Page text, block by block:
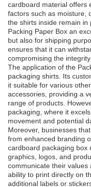
cardboard material offers
factors such as moisture,
the shirts inside remain
Packing Paper Box an
but also for shipping
ensures that it can
compromising the
The application of the
packaging shirts. Its
it suitable for various
accessories, providing a
range of products.
packaging, where it
movement and potential
Moreover, businesses
from enhanced branding
cardboard packaging box
graphics, logos, and
communicate their values
ability to print directly on
additional labels or